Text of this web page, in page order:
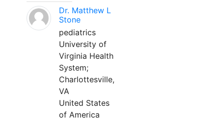
Dr. Matthew L
Stone
pediatrics
University of
Virginia Health
System;
Charlottesville,
VA
United States
of America